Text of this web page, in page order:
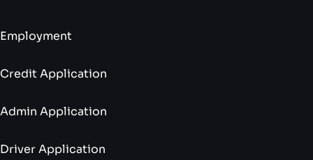
Employment
Credit Application
Admin Application
Driver Application